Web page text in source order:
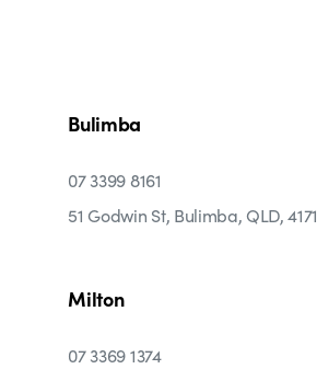
Bulimba
07 3399 8161
51 Godwin St, Bulimba, QLD, 4171
Milton
07 3369 1374